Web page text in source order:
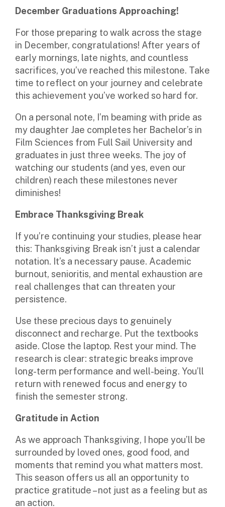
December Graduations Approaching!
For those preparing to walk across the stage
in December, congratulations! After years of
early mornings, late nights, and countless
sacrifices, you’ve reached this milestone. Take
time to reflect on your journey and celebrate
this achievement you’ve worked so hard for.
On a personal note, I’m beaming with pride as
my daughter Jae completes her Bachelor’s in
Film Sciences from Full Sail University and
graduates in just three weeks. The joy of
watching our students (and yes, even our
children) reach these milestones never
diminishes!
Embrace Thanksgiving Break
If you’re continuing your studies, please hear
this: Thanksgiving Break isn’t just a calendar
notation. It’s a necessary pause. Academic
burnout, senioritis, and mental exhaustion are
real challenges that can threaten your
persistence.
Use these precious days to genuinely
disconnect and recharge. Put the textbooks
aside. Close the laptop. Rest your mind. The
research is clear: strategic breaks improve
long-term performance and well-being. You’ll
return with renewed focus and energy to
finish the semester strong.
Gratitude in Action
As we approach Thanksgiving, I hope you’ll be
surrounded by loved ones, good food, and
moments that remind you what matters most.
This season offers us all an opportunity to
practice gratitude – not just as a feeling but as
an action.